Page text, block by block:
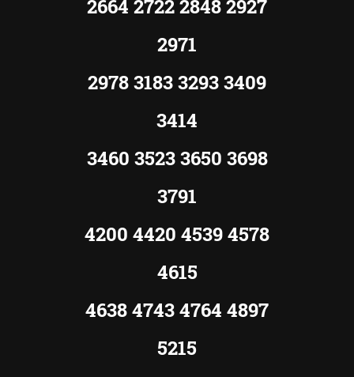
2664 2722 2848 2927
2971
2978 3183 3293 3409
3414
3460 3523 3650 3698
3791
4200 4420 4539 4578
4615
4638 4743 4764 4897
5215